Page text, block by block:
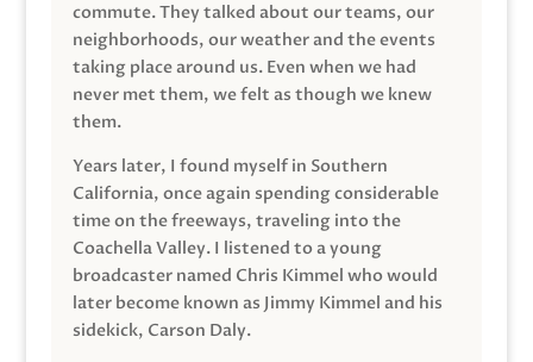
commute. They talked about our teams, our
neighborhoods, our weather and the events
taking place around us. Even when we had
never met them, we felt as though we knew
them.
Years later, I found myself in Southern
California, once again spending considerable
time on the freeways, traveling into the
Coachella Valley. I listened to a young
broadcaster named Chris Kimmel who would
later become known as Jimmy Kimmel and his
sidekick, Carson Daly.